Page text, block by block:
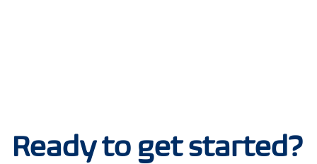
Ready to get started?